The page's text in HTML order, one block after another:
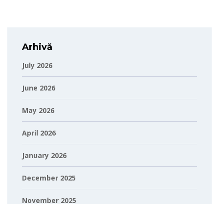
Arhivă
July 2026
June 2026
May 2026
April 2026
January 2026
December 2025
November 2025